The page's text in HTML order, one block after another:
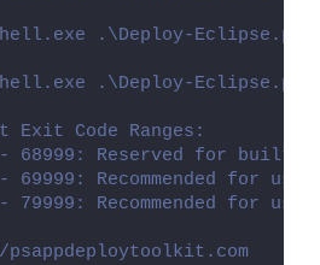
.\Deploy-
.\Deploy-
Exit Code Ranges:
68999: Reserved for built-
69999: Recommended for
79999: Recommended for
psappdeploytoolkit.com